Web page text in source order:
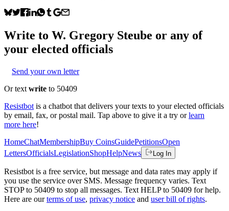
Write to W. Gregory Steube or any of
your elected officials
Send your own letter
Or text write to 50409
Resistbot is a chatbot that delivers your texts to your elected officials
by email, fax, or postal mail. Tap above to give it a try or learn
more here!
HomeChatMembershipBuy CoinsGuidePetitionsOpen
LettersOfficialsLegislationShopHelpNews Log In
Resistbot is a free service, but message and data rates may apply if
you use the service over SMS. Message frequency varies. Text
STOP to 50409 to stop all messages. Text HELP to 50409 for help.
Here are our terms of use, privacy notice and user bill of rights.